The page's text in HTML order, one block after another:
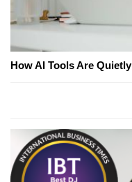
How AI Tools Are